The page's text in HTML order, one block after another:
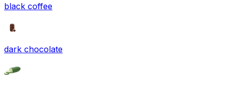
black coffee
dark chocolate